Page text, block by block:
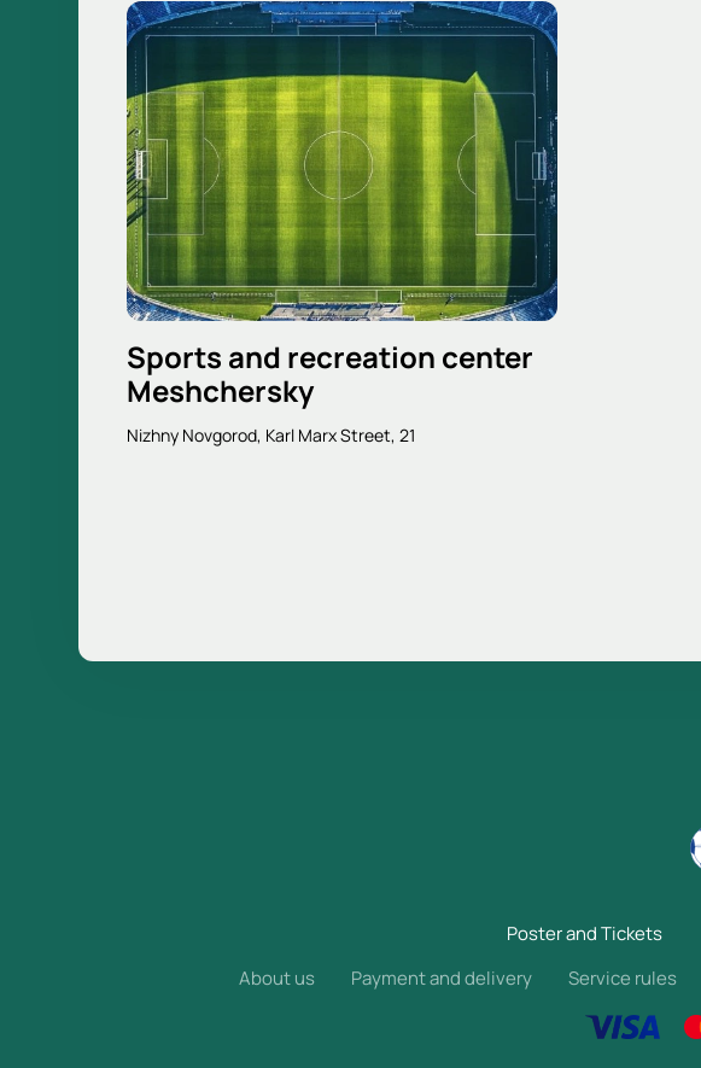
Sports and recreation center
Meshchersky
Nizhny Novgorod, Karl Marx Street, 21
Poster and Tickets
About us
Payment and delivery Service rules